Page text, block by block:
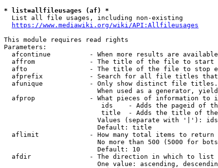
* list=allfileusages (af) *
  List all file usages, including non-existing
https://www.mediawiki.org/wiki/API:Allfileusages
This module requires read rights
Parameters:
afcontinue          - When more results are
affrom              - The title of the file to start
afto                - The title of the file to stop
afprefix            - Search for all file titles
afunique            - Only show distinct file
When used as a generator,
afprop              - What pieces of information to
ids    - Adds the pageid of
title  - Adds the title of
Values (separate with '|'):
                        Default: title
  aflimit             - How many total items to return
No more than 500 (5000 for
                        Default: 10
  afdir               - The direction in which to list
One value: ascending,